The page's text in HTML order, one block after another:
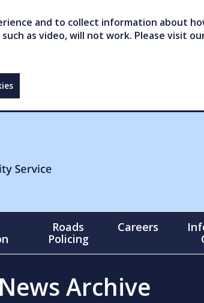
and to collect information about
as video, will not work. Please visit
Roads
Policing
Careers
News Archive